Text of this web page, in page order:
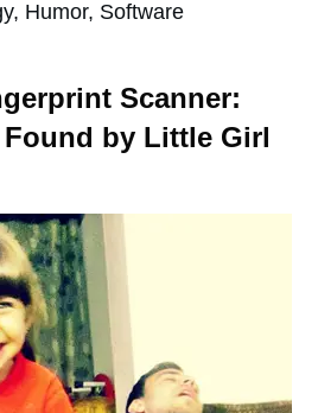
Humor, Software
Scanner:
by Little Girl